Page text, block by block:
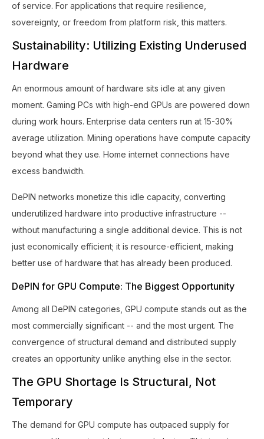
of service. For applications that require resilience,
sovereignty, or freedom from platform risk, this matters.
Sustainability: Utilizing Existing Underused
Hardware
An enormous amount of hardware sits idle at any given
moment. Gaming PCs with high-end GPUs are powered down
during work hours. Enterprise data centers run at 15-30%
average utilization. Mining operations have compute capacity
beyond what they use. Home internet connections have
excess bandwidth.
DePIN networks monetize this idle capacity, converting
underutilized hardware into productive infrastructure --
without manufacturing a single additional device. This is not
just economically efficient; it is resource-efficient, making
better use of hardware that has already been produced.
DePIN for GPU Compute: The Biggest Opportunity
Among all DePIN categories, GPU compute stands out as the
most commercially significant -- and the most urgent. The
convergence of structural demand and distributed supply
creates an opportunity unlike anything else in the sector.
The GPU Shortage Is Structural, Not
Temporary
The demand for GPU compute has outpaced supply for